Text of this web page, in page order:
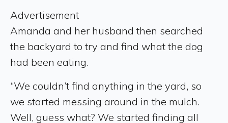
Advertisement
Amanda and her husband then searched
the backyard to try and find what the dog
had been eating.
“We couldn’t find anything in the yard, so
we started messing around in the mulch.
Well, guess what? We started finding all